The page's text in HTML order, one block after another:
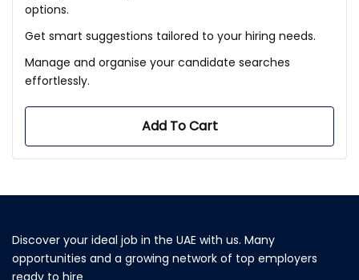
options.
Get smart suggestions tailored to your hiring needs.
Manage and organise your candidate searches
effortlessly.
Add To Cart
Discover your ideal job in the UAE with us. Many
opportunities and a growing network of top employers
ready to hire